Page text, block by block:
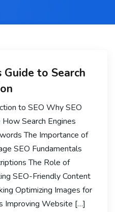
Guide to Search
to SEO Why SEO
Search Engines
The Importance of
SEO Fundamentals
The Role of
SEO-Friendly Content
Optimizing Images for
Improving Website […]